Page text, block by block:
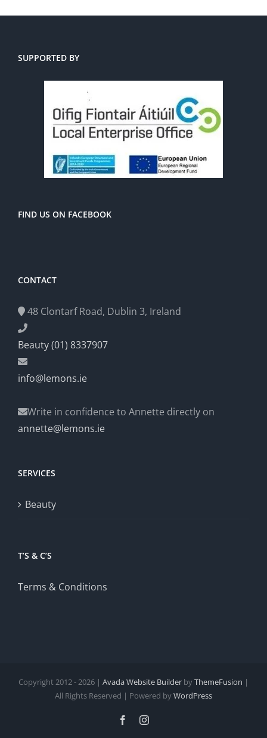
SUPPORTED BY
FIND US ON FACEBOOK
CONTACT
48 Clontarf Road, Dublin 3, Ireland
Beauty (01) 8337907
info@lemons.ie
Write in confidence to Annette directly on
annette@lemons.ie
SERVICES
Beauty
T’S & C’S
Terms & Conditions
Copyright 2012 - 2026 | Avada Website Builder byThemeFusion |
All Rights Reserved | Powered byWordPress
FacebookInstagram